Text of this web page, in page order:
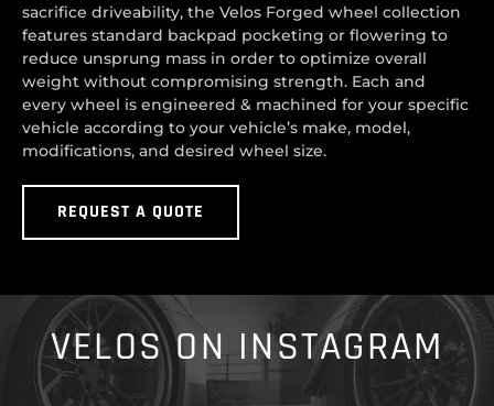
sacrifice driveability, the Velos Forged wheel collection
features standard backpad pocketing or flowering to
reduce unsprung mass in order to optimize overall
weight without compromising strength. Each and
every wheel is engineered & machined for your specific
vehicle according to your vehicle’s make, model,
modifications, and desired wheel size.
REQUEST A QUOTE
VELOS ON INSTAGRAM